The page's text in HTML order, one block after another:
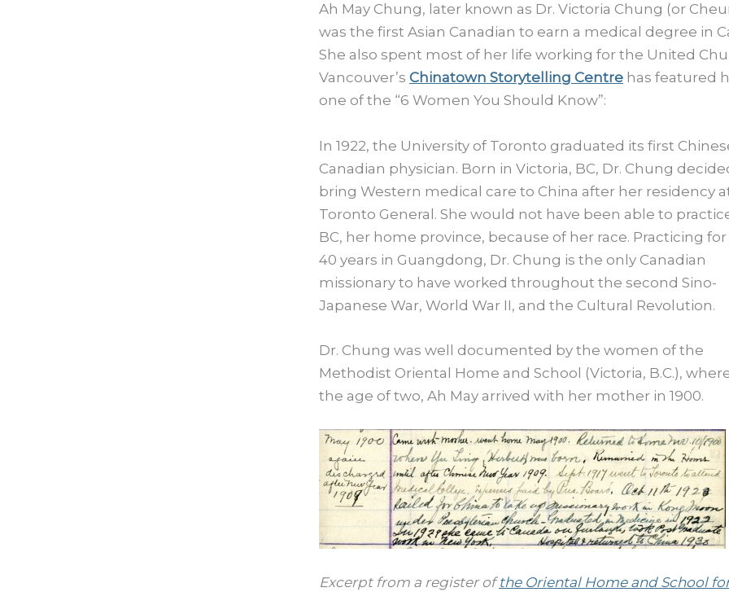
Ah May Chung, later known as Dr. Victoria Chung (or
was the first Asian Canadian to earn a medical degree in
She also spent most of her life working for the United
Vancouver’s Chinatown Storytelling Centre has featured
one of the “6 Women You Should Know”:
In 1922, the University of Toronto graduated its first
Canadian physician. Born in Victoria, BC, Dr. Chung
bring Western medical care to China after her residency
Toronto General. She would not have been able to
BC, her home province, because of her race. Practicing
40 years in Guangdong, Dr. Chung is the only Canadian
missionary to have worked throughout the second Sino-
Japanese War, World War II, and the Cultural Revolution.
Dr. Chung was well documented by the women of the
Methodist Oriental Home and School (Victoria, B.C.),
the age of two, Ah May arrived with her mother in 1900.
Excerpt from a register ofthe Oriental Home and School